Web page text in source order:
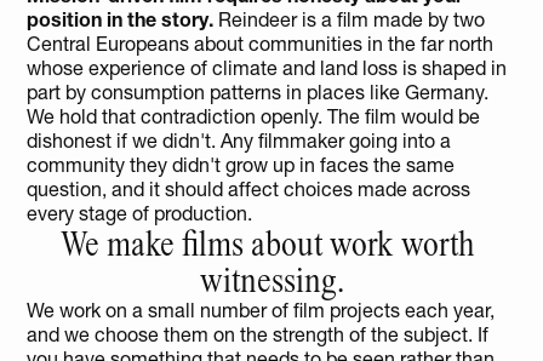
position in the story. Reindeer is a film made by two
Central Europeans about communities in the far north
whose experience of climate and land loss is shaped in
part by consumption patterns in places like Germany.
We hold that contradiction openly. The film would be
dishonest if we didn't. Any filmmaker going into a
community they didn't grow up in faces the same
question, and it should affect choices made across
every stage of production.
We make films about work worth
witnessing.
We work on a small number of film projects each year,
and we choose them on the strength of the subject. If